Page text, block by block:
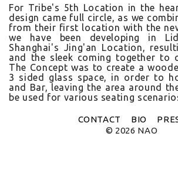
HI LA HOT POT
HOME PLATE
JANES AND HOOCH
JING A 798
JING A CBD
JING A HSH
JING A LFS
KOREAN BISTRO
L'OX
LA DIOSA
For Tribe's 5th Loc­a­tion in the
de­sign came full cir­cle, as we
from their first loc­a­tion with the
we have been de­velop­ing in
Shanghai's Jing'an Loc­a­tion,
and the sleek com­ing togeth­er to
The Con­cept was to create a
3 sided glass space, in order to
and Bar, leav­ing the area around
be used for vari­ous seat­ing
CONTACT BIO
© 2026 NAO